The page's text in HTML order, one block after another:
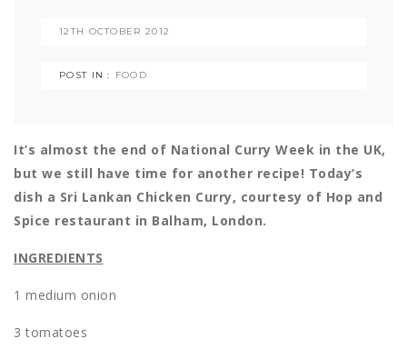
12TH OCTOBER 2012
POST IN : FOOD
It’s almost the end of National Curry Week in the UK,
but we still have time for another recipe! Today’s
dish a Sri Lankan Chicken Curry, courtesy of Hop and
Spice restaurant in Balham, London.
INGREDIENTS
1 medium onion
3 tomatoes